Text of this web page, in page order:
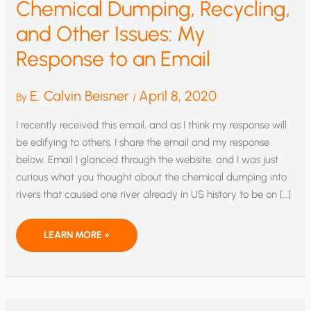
Chemical Dumping, Recycling,
and Other Issues: My
Response to an Email
By E. Calvin Beisner / April 8, 2020
I recently received this email, and as I think my response will
be edifying to others, I share the email and my response
below. Email I glanced through the website, and I was just
curious what you thought about the chemical dumping into
rivers that caused one river already in US history to be on […]
CHEMICAL
RECYCLING,
LEARN MORE »